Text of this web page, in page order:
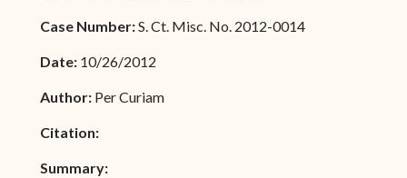
Case Number:S. Ct. Misc. No. 2012-0014
Date: 10/26/2012
Author: Per Curiam
Citation:
Summary: